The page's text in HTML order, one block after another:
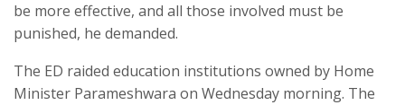
be more effective, and all those involved must be
punished, he demanded.
The ED raided education institutions owned by Home
Minister Parameshwara on Wednesday morning. The